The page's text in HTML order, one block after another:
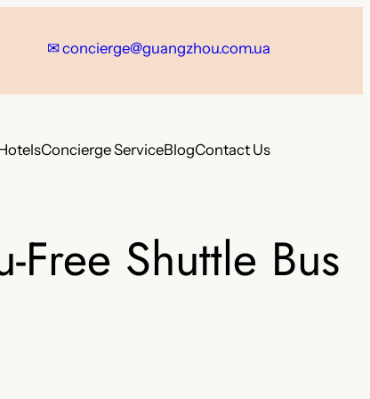
✉concierge@guangzhou.com.ua
Concierge ServiceBlogContact Us
Shuttle Bus